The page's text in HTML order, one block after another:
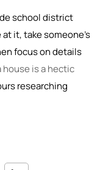
school district
it, take someone’s
focus on details
house is a hectic
researching